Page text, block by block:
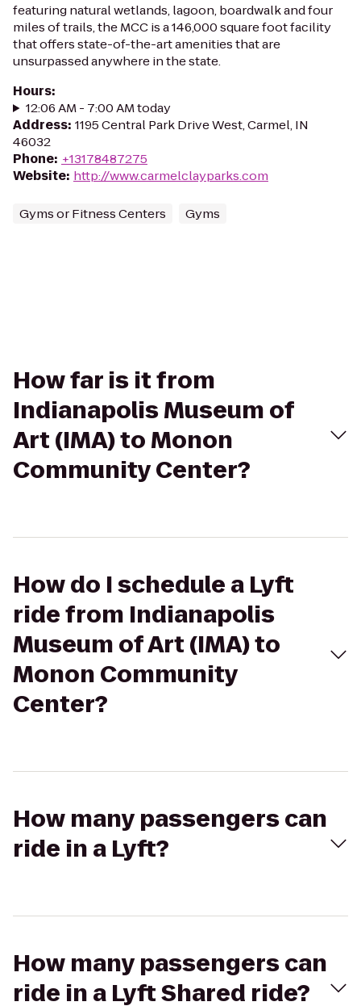
featuring natural wetlands, lagoon, boardwalk and four
miles of trails, the MCC is a 146,000 square foot facility
that offers state-of-the-art amenities that are
unsurpassed anywhere in the state.
Hours:
12:06 AM - 7:00 AM today
Address: 1195 Central Park Drive West, Carmel, IN
46032
Phone: +13178487275
Website: http://www.carmelclayparks.com
Gyms or Fitness Centers Gyms
How far is it from
Indianapolis Museum of
Art (IMA) to Monon
Community Center?
How do I schedule a Lyft
ride from Indianapolis
Museum of Art (IMA) to
Monon Community
Center?
How many passengers can
ride in a Lyft?
How many passengers can
ride in a Lyft Shared ride?